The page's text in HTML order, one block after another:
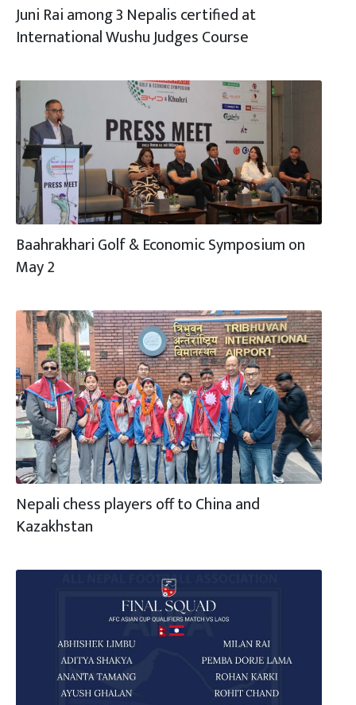
Juni Rai among 3 Nepalis certified at
International Wushu Judges Course
Baahrakhari Golf & Economic Symposium on
May 2
Nepali chess players off to China and
Kazakhstan